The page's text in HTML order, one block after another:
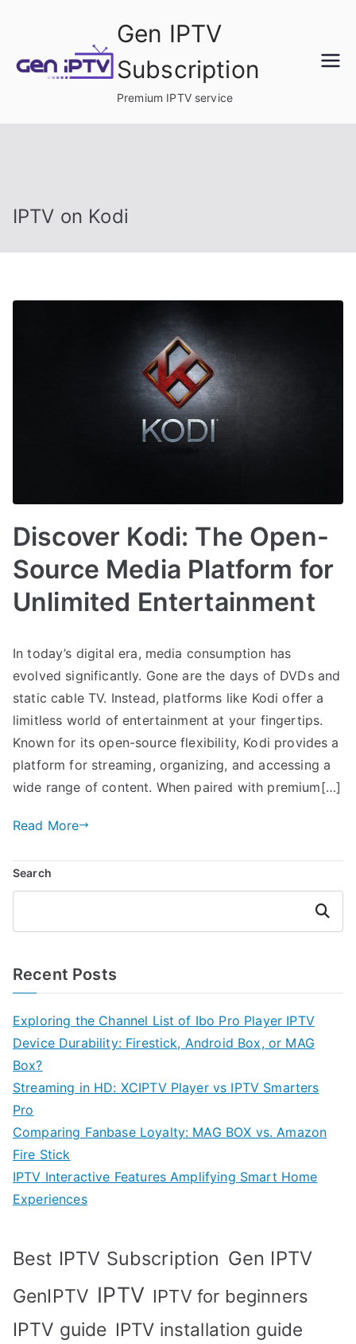
content
Gen IPTV
Subscription
Premium IPTV service
IPTV on Kodi
Discover Kodi: The Open-
Source Media Platform for
Unlimited Entertainment
In today’s digital era, media consumption has
evolved significantly. Gone are the days of DVDs and
static cable TV. Instead, platforms like Kodi offer a
limitless world of entertainment at your fingertips.
Known for its open-source flexibility, Kodi provides a
platform for streaming, organizing, and accessing a
wide range of content. When paired with premium[…]
Read More
Search
Search
Recent Posts
Exploring the Channel List of Ibo Pro Player IPTV
Device Durability: Firestick, Android Box, or MAG
Box?
Streaming in HD: XCIPTV Player vs IPTV Smarters
Pro
Comparing Fanbase Loyalty: MAG BOX vs. Amazon
Fire Stick
IPTV Interactive Features Amplifying Smart Home
Experiences
Best IPTV Subscription Gen IPTV
GenIPTV IPTV IPTV for beginners
IPTV guide IPTV installation guide